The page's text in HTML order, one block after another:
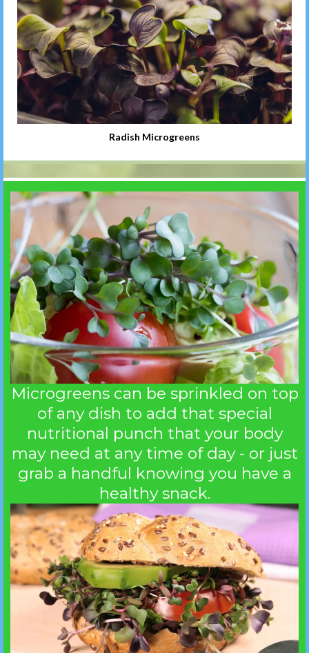
Radish Microgreens
Microgreens can be sprinkled on top
of any dish to add that special
nutritional punch that your body
may need at any time of day - or just
grab a handful knowing you have a
healthy snack.